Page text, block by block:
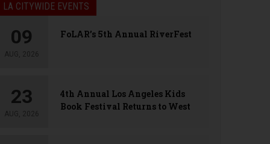
LA CITYWIDE EVENTS
09
AUG, 2026
FoLAR’s 5th Annual RiverFest
23
AUG, 2026
4th Annual Los Angeles Kids
Book Festival Returns to West